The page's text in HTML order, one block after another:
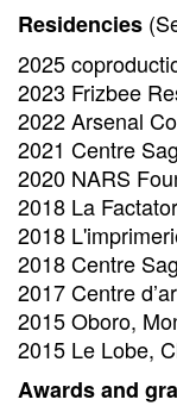
Residencies
2025
2023 Frizbee
2022 Arsenal
2021 Centre
2020 NARS
2018 La
2018
2018 Centre
2017 Centre
2015 Oboro,
2015 Le Lobe,
Awards and